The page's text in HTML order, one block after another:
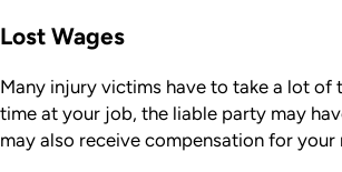
Lost Wages
Many injury victims have to take a lot
time at your job, the liable party may
may also receive compensation for